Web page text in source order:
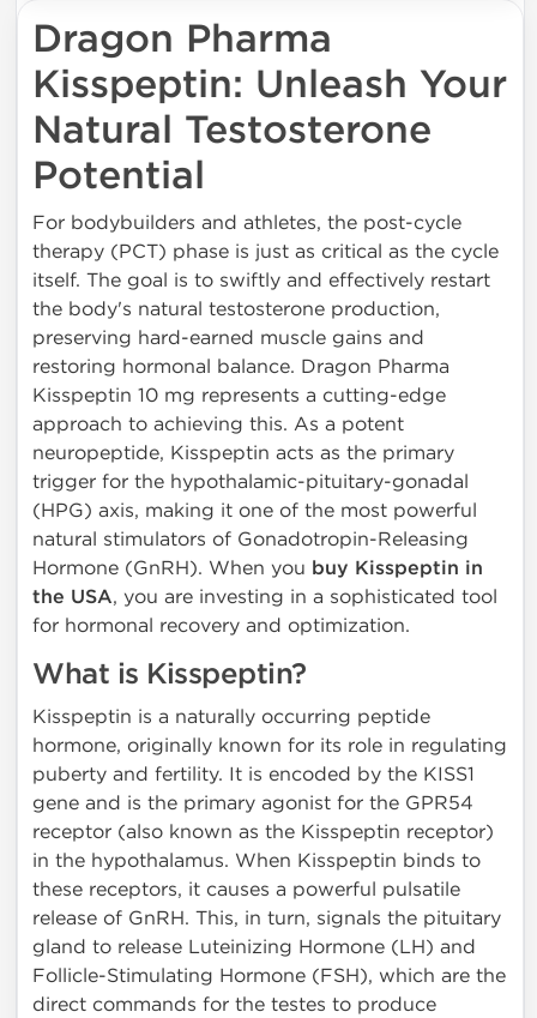
Dragon Pharma
Kisspeptin: Unleash Your
Natural Testosterone
Potential
For bodybuilders and athletes, the post-cycle
therapy (PCT) phase is just as critical as the cycle
itself. The goal is to swiftly and effectively restart
the body's natural testosterone production,
preserving hard-earned muscle gains and
restoring hormonal balance. Dragon Pharma
Kisspeptin 10 mg represents a cutting-edge
approach to achieving this. As a potent
neuropeptide, Kisspeptin acts as the primary
trigger for the hypothalamic-pituitary-gonadal
(HPG) axis, making it one of the most powerful
natural stimulators of Gonadotropin-Releasing
Hormone (GnRH). When you buy Kisspeptin in
the USA, you are investing in a sophisticated tool
for hormonal recovery and optimization.
What is Kisspeptin?
Kisspeptin is a naturally occurring peptide
hormone, originally known for its role in regulating
puberty and fertility. It is encoded by the KISS1
gene and is the primary agonist for the GPR54
receptor (also known as the Kisspeptin receptor)
in the hypothalamus. When Kisspeptin binds to
these receptors, it causes a powerful pulsatile
release of GnRH. This, in turn, signals the pituitary
gland to release Luteinizing Hormone (LH) and
Follicle-Stimulating Hormone (FSH), which are the
direct commands for the testes to produce